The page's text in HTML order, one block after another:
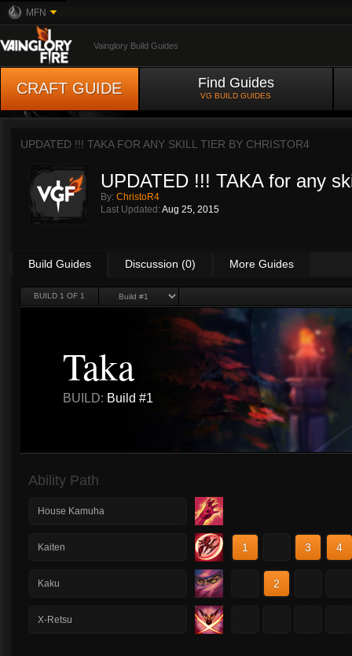
MFN
Vainglory Build Guides
CRAFT GUIDE Find Guides
VG BUILD GUIDES
UPDATED !!! TAKA FOR ANY SKILL TIER BY CHRISTOR4
UPDATED !!! TAKA for any
By: ChristoR4
Last Updated: Aug 25, 2015
Build Guides Discussion (0) More Guides
BUILD 1 OF 1
Taka
BUILD: Build #1
Ability Path
House Kamuha
Kaiten 1 3 4
Kaku 2
X-Retsu